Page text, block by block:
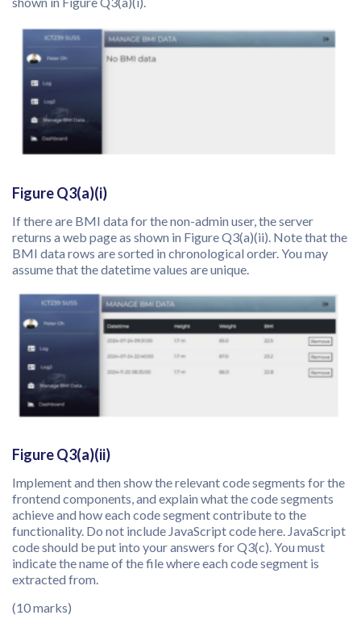
Figure Q3(a)(i)
If there are BMI data for the non-admin user, the server
returns a web page as shown in Figure Q3(a)(ii). Note that the
BMI data rows are sorted in chronological order. You may
assume that the datetime values are unique.
Figure Q3(a)(ii)
Implement and then show the relevant code segments for the
frontend components, and explain what the code segments
achieve and how each code segment contribute to the
functionality. Do not include JavaScript code here. JavaScript
code should be put into your answers for Q3(c). You must
indicate the name of the file where each code segment is
extracted from.
(10 marks)